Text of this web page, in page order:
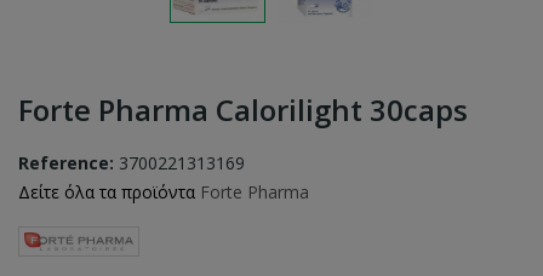
Forte Pharma Calorilight 30caps
Reference: 3700221313169
Δείτε όλα τα προϊόντα Forte Pharma